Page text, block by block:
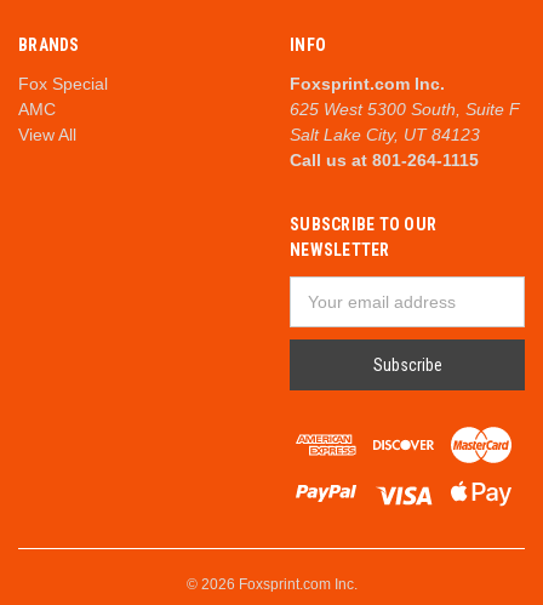
BRANDS
Fox Special
AMC
View All
INFO
Foxsprint.com Inc.
625 West 5300 South, Suite F
Salt Lake City, UT 84123
Call us at 801-264-1115
SUBSCRIBE TO OUR
NEWSLETTER
Address
© 2026 Foxsprint.com Inc.